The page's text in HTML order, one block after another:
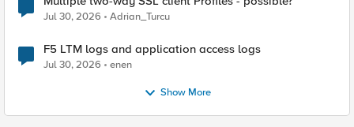
Jul 30, 2026 Adrian_Turcu
F5 LTM logs and application access logs
Jul 30, 2026 enen
Show More